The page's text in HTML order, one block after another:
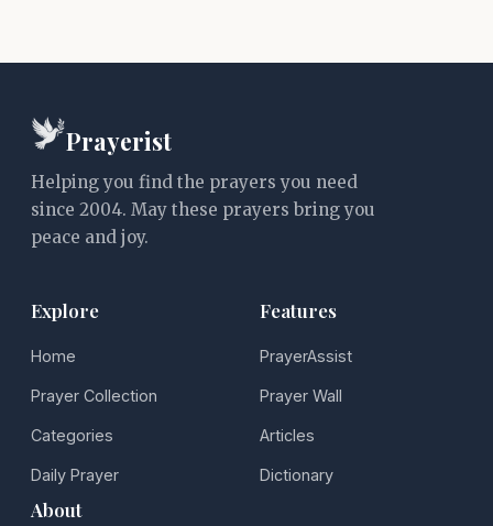
Prayerist
Helping you find the prayers you need
since 2004. May these prayers bring you
peace and joy.
Explore
Home
Prayer Collection
Categories
Daily Prayer
Features
PrayerAssist
Prayer Wall
Articles
Dictionary
About